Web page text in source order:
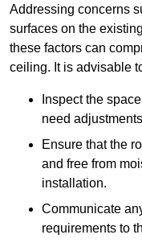
Addressing concerns
surfaces on the
these factors can
ceiling. It is advisable
Inspect the
need
Ensure that the
and free from
installation.
Communicate
requirements to